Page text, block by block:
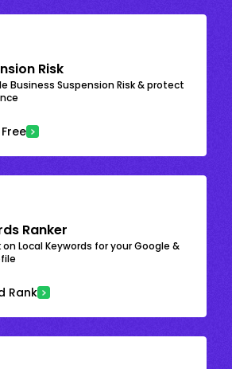
Risk
Business Suspension Risk & protect
Ranker
on Local Keywords for your Google &
Rank